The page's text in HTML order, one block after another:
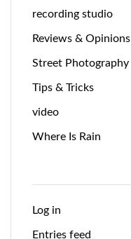
recording studio
Reviews & Opinions
Street Photography
Tips & Tricks
video
Where Is Rain
Log in
Entries feed